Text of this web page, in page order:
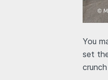
You
set